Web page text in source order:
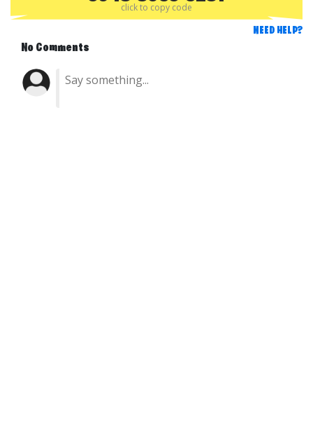
click to copy code
NEED HELP?
No Comments